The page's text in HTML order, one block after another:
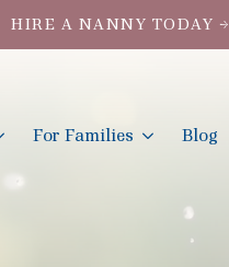
HIRE A NANNY TODAY →
For Families Blog